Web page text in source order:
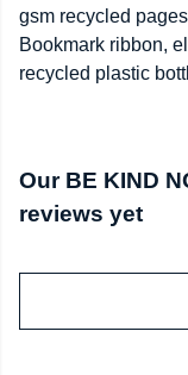
gsm recycled
Bookmark ribbon,
recycled plastic
Our BE KIND
reviews yet